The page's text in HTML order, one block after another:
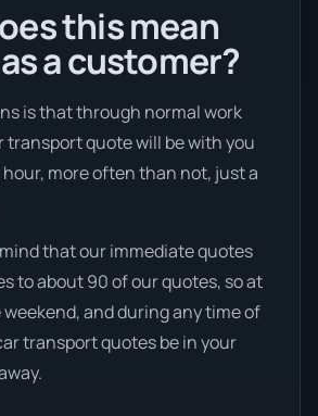
this mean
a customer?
is that through normal work
transport quote will be with you
more often than not, just a
that our immediate quotes
to about 90 of our quotes, so at
and during any time of
transport quotes be in your